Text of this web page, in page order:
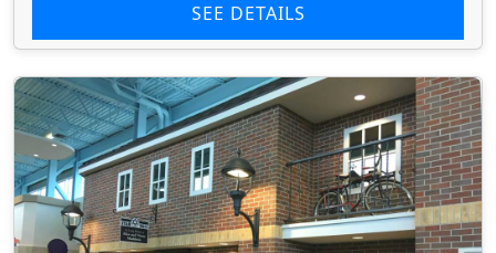
SEE DETAILS